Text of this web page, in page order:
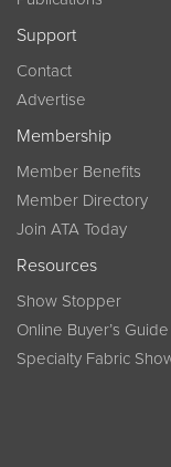
Support
Contact
Advertise
Membership
Member Benefits
Member Directory
Join ATA Today
Resources
Show Stopper
Online Buyer’s Guide
Specialty Fabric